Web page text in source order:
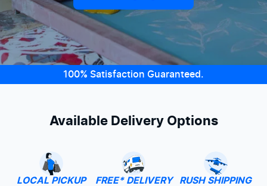
100% Satisfaction Guaranteed.
Available Delivery Options
LOCAL PICKUP
FREE* DELIVERY
RUSH SHIPPING